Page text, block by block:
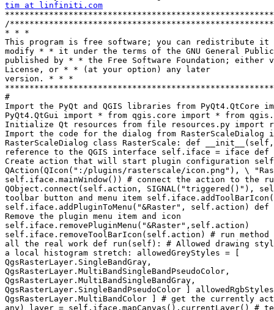
tim at linfiniti.com
/
* * *
This program is free software; you can redistribute it
modify * * it under the terms of the GNU General
published by * * the Free Software Foundation; either
License, or * * (at your option) any later
version. * * *
#
Import the PyQt and QGIS libraries from PyQt4.QtCore
PyQt4.QtGui import * from qgis.core import * from
Initialize Qt resources from file resources.py import
Import the code for the dialog from RasterScaleDialog
RasterScaleDialog class RasterScale: def
reference to the QGIS interface self.iface = iface
Create action that will start plugin configuration
QAction(QIcon(":/plugins/rasterscale/icon.png"), \
self.iface.mainWindow()) # connect the action to the
QObject.connect(self.action, SIGNAL("triggered()"),
toolbar button and menu item
self.iface.addPluginToMenu("&Raster", self.action)
Remove the plugin menu item and icon
self.iface.removePluginMenu("&Raster",self.action)
self.iface.removeToolBarIcon(self.action) # run method
all the real work def run(self): # Allowed drawing
a local histogram stretch: allowedGreyStyles = [
QgsRasterLayer.SingleBandGray,
QgsRasterLayer.MultiBandSingleBandPseudoColor,
QgsRasterLayer.MultiBandSingleBandGray,
QgsRasterLayer.SingleBandPseudoColor ]
QgsRasterLayer.MultiBandColor ] # get the currently
any) layer = self.iface.mapCanvas().currentLayer() #